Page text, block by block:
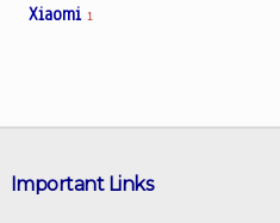
Xiaomi 1
Important Links